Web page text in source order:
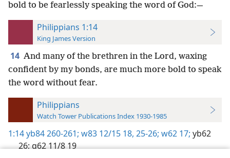
bold to be fearlessly speaking the word of God:—
Philippians 1:14
King James Version
14 And many of the brethren in the Lord, waxing
confident by my bonds, are much more bold to speak
the word without fear.
Philippians
Watch Tower Publications Index 1930-1985
1:14yb84 260-261; w83 12/15 18, 25-26; w62 17; yb62
26;g62 11/8 19